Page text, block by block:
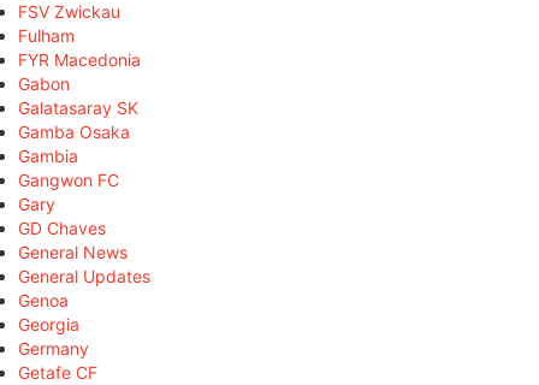
FSV Zwickau
Fulham
FYR Macedonia
Gabon
Galatasaray SK
Gamba Osaka
Gambia
Gangwon FC
Gary
GD Chaves
General News
General Updates
Genoa
Georgia
Germany
Getafe CF